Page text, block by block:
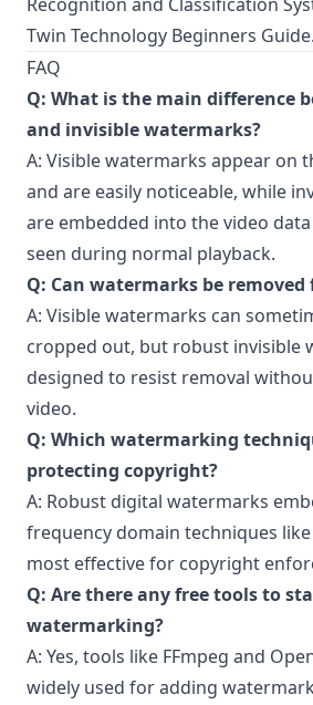
Twin Technology Beginners Guide.
FAQ
Q: What is the main difference
and invisible watermarks?
A: Visible watermarks appear on
and are easily noticeable, while
are embedded into the video
seen during normal playback.
Q: Can watermarks be removed
A: Visible watermarks can
cropped out, but robust invisible
designed to resist removal
video.
Q: Which watermarking
protecting copyright?
A: Robust digital watermarks
frequency domain techniques like
most effective for copyright
Q: Are there any free tools to
watermarking?
A: Yes, tools like FFmpeg and
widely used for adding